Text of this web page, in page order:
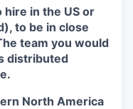
hire in the US or
to be in close
team you would
distributed
North America